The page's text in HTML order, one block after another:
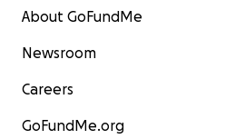
About GoFundMe
Newsroom
Careers
GoFundMe.org